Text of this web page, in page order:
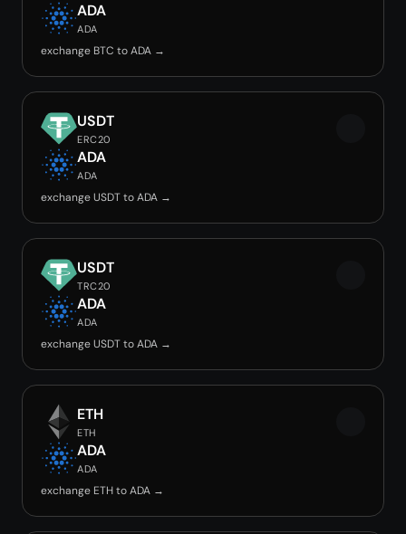
ADA
ADA
exchange BTC to ADA →
USDT
ERC20
ADA
ADA
exchange USDT to ADA →
USDT
TRC20
ADA
ADA
exchange USDT to ADA →
ETH
ETH
ADA
ADA
exchange ETH to ADA →